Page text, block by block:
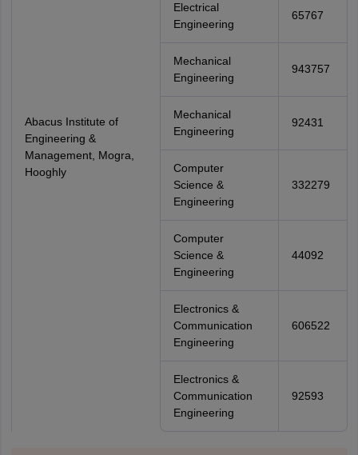
Abacus Institute of
Engineering &
Management, Mogra,
Hooghly
Electrical
Engineering
65767
Mechanical
Engineering
943757
Mechanical
Engineering
92431
Computer
Science &
Engineering
332279
Computer
Science &
Engineering
44092
Electronics &
Communication
Engineering
606522
Electronics &
Communication
Engineering
92593